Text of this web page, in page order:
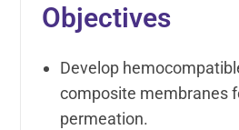
Objectives
Develop
composite membranes
permeation.